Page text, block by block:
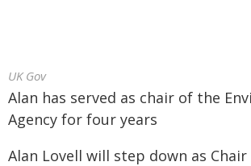
UK Gov
Alan has served as chair of the
Agency for four years
Alan Lovell will step down as